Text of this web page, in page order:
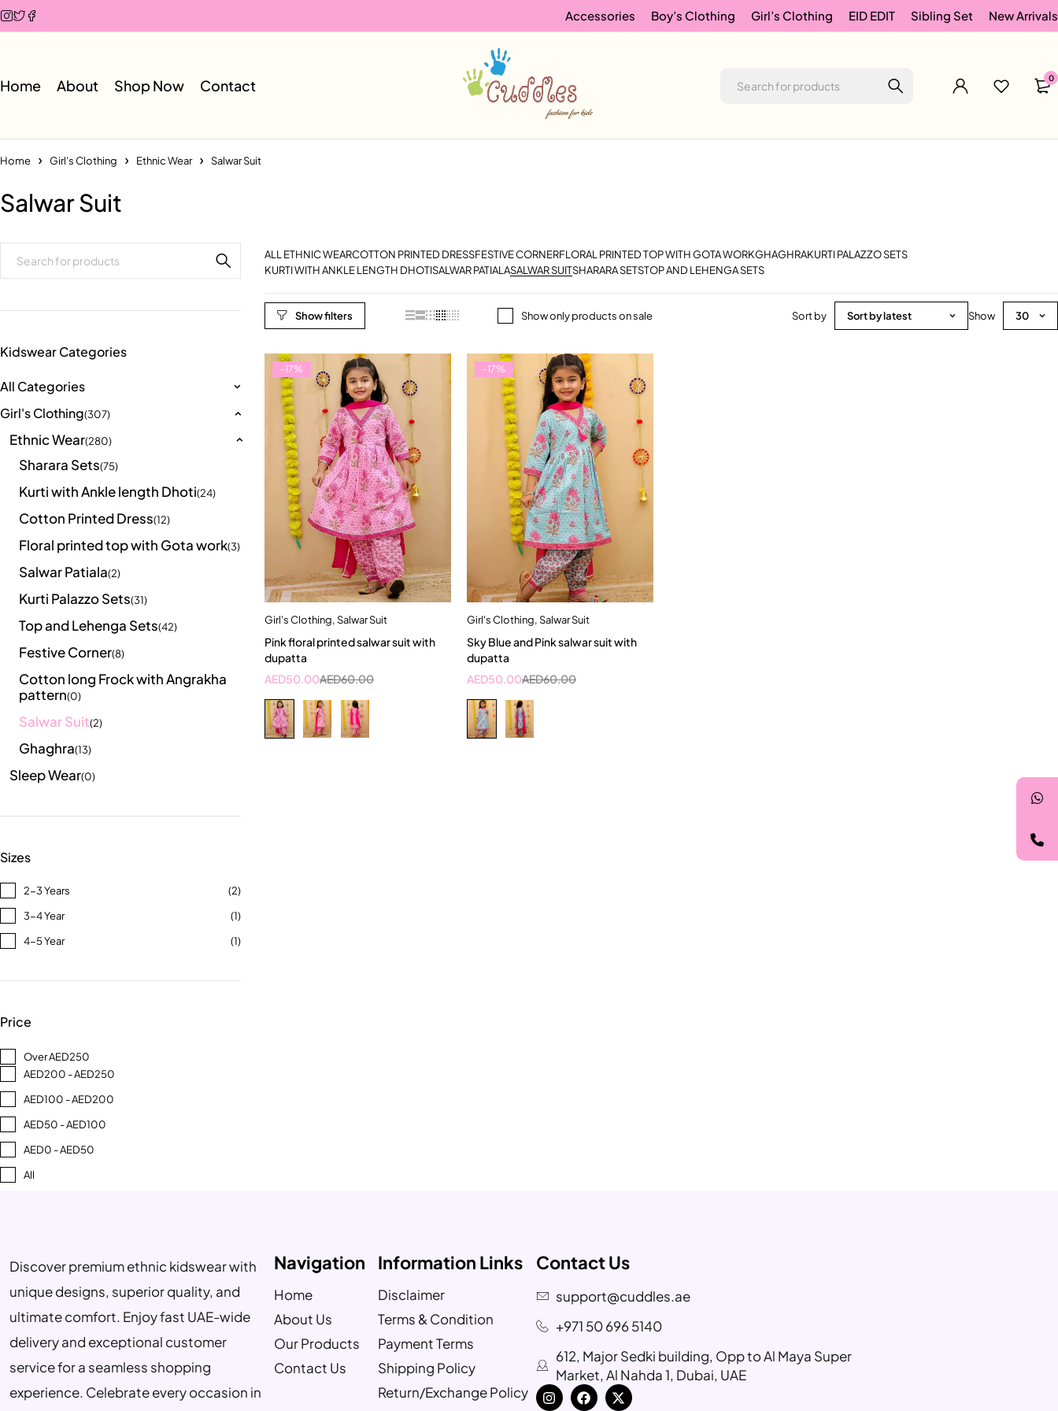
Accessories Boy’s Clothing Girl’s Clothing EID EDIT Sibling Set New Arrivals
Home About Shop Now Contact 0
Home Girl's Clothing Ethnic Wear Salwar Suit
Salwar Suit
Kidswear Categories
All Categories
Girl's Clothing(307)
Ethnic Wear(280)
Sharara Sets(75)
Kurti with Ankle length Dhoti(24)
Cotton Printed Dress(12)
Floral printed top with Gota work(3)
Salwar Patiala(2)
Kurti Palazzo Sets(31)
Top and Lehenga Sets(42)
Festive Corner(8)
Cotton long Frock with Angrakha
pattern(0)
Salwar Suit(2)
Ghaghra(13)
Sleep Wear(0)
Sizes
2-3 Years
(2)
3-4 Year
(1)
4-5 Year
(1)
Price
All
AED0 - AED50
AED50 - AED100
AED100 - AED200
AED200 - AED250
Over AED250
ALL ETHNIC WEARCOTTON PRINTED DRESSFESTIVE CORNERFLORAL PRINTED TOP WITH GOTA WORKGHAGHRAKURTI PALAZZO SETS
KURTI WITH ANKLE LENGTH DHOTISALWAR PATIALASALWAR SUITSHARARA SETSTOP AND LEHENGA SETS
Show only products on sale Sort by Sort by latest Show 30
-17%
Quick add to cart
2-3 Years
3-4 Year
Girl's Clothing,Salwar Suit
Pink floral printed salwar suit with
dupatta
AED60.00
AED50.00
-17%
Quick add to cart
2-3 Years
4-5 Year
Girl's Clothing,Salwar Suit
Sky Blue and Pink salwar suit with
dupatta
AED60.00
AED50.00
Discover premium ethnic kidswear with
unique designs, superior quality, and
ultimate comfort. Enjoy fast UAE-wide
delivery and exceptional customer
service for a seamless shopping
experience. Celebrate every occasion in
Navigation
Home
About Us
Our Products
Contact Us
Information Links
Disclaimer
Terms & Condition
Payment Terms
Shipping Policy
Return/Exchange Policy
Contact Us
support@cuddles.ae
+971 50 696 5140
612, Major Sedki building, Opp to Al Maya Super
Market, Al Nahda 1, Dubai, UAE